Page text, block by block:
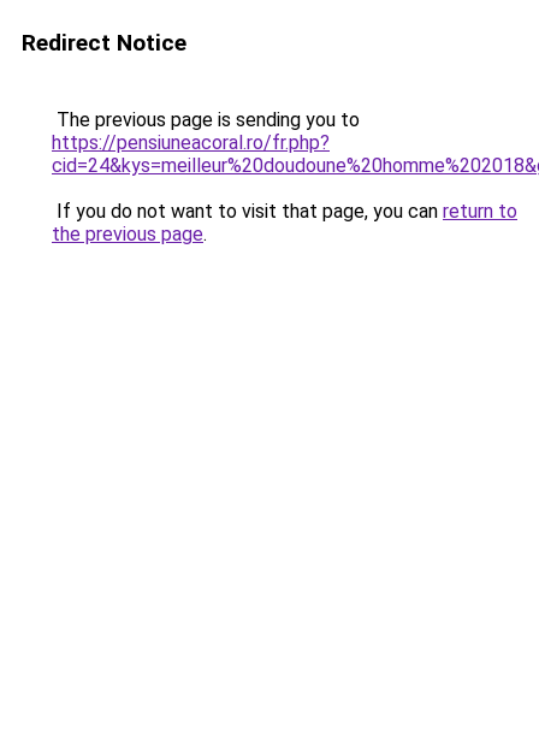
Redirect Notice
The previous page is sending you to
https://pensiuneacoral.ro/fr.php?
If you do not want to visit that page, you can return to
the previous page.